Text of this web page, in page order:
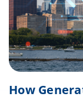
How